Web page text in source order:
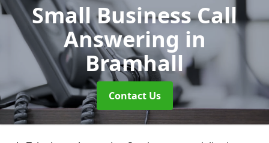
Small Business Call
Answering in
Bramhall
Contact Us